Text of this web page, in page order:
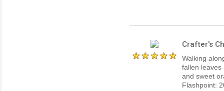
Crafter's
Walking
fallen leaves
and sweet
Flashpoint: